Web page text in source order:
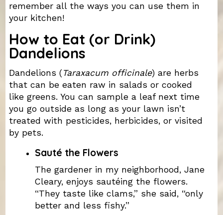
remember all the ways you can use them in
your kitchen!
How to Eat (or Drink)
Dandelions
Dandelions ( Taraxacum officinale) are herbs
that can be eaten raw in salads or cooked
like greens. You can sample a leaf next time
you go outside as long as your lawn isn’t
treated with pesticides, herbicides, or visited
by pets.
Sauté the Flowers
The gardener in my neighborhood, Jane
Cleary, enjoys sautéing the flowers.
“They taste like clams,” she said, “only
better and less fishy.”